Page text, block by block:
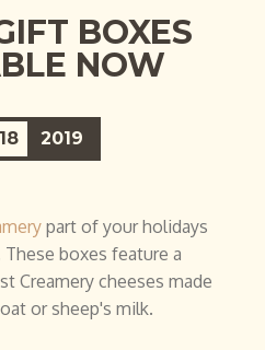
BOXES
NOW
18 2019
part of your holidays
boxes feature a
Creamery cheeses made
or sheep's milk.